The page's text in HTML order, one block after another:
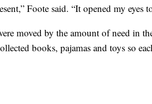
Foote said. “It opened my eyes
moved by the amount of need in
books, pajamas and toys so